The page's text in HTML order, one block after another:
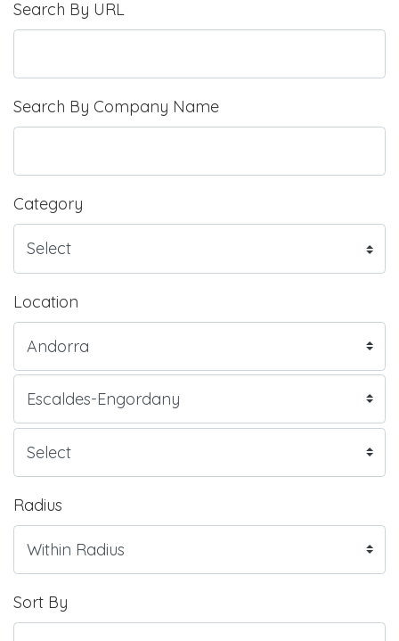
Search By URL
Search By Company Name
Category
Location
Radius
Sort By